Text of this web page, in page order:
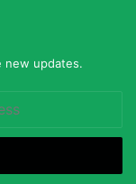
new updates.